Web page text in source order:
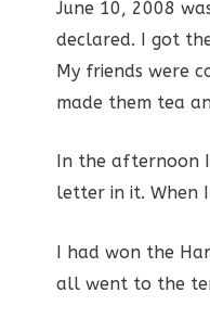
June 10, 2008
declared. I got
My friends were
made them tea
In the afternoon I
letter in it. When
I had won the
all went to the